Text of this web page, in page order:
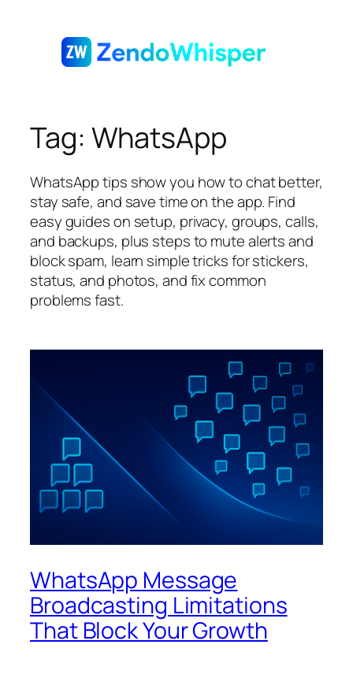
Tag: WhatsApp
WhatsApp tips show you how to chat better,
stay safe, and save time on the app. Find
easy guides on setup, privacy, groups, calls,
and backups, plus steps to mute alerts and
block spam, learn simple tricks for stickers,
status, and photos, and fix common
problems fast.
WhatsApp Message
Broadcasting Limitations
That Block Your Growth